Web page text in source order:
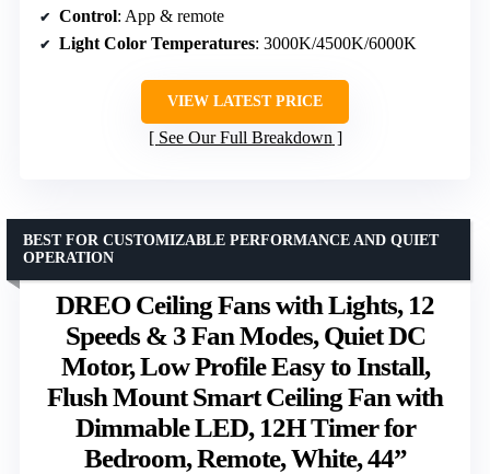
Control: App & remote
Light Color Temperatures: 3000K/4500K/6000K
VIEW LATEST PRICE
See Our Full Breakdown
DREO Ceiling Fans with Lights, 12
Speeds & 3 Fan Modes, Quiet DC
Motor, Low Profile Easy to Install,
Flush Mount Smart Ceiling Fan with
Dimmable LED, 12H Timer for
Bedroom, Remote, White, 44”
BEST FOR CUSTOMIZABLE PERFORMANCE AND QUIET
OPERATION